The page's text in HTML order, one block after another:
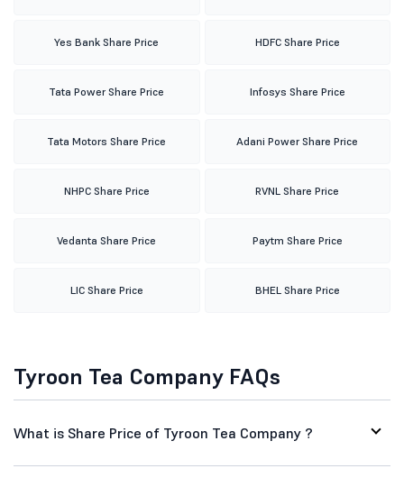
Yes Bank Share Price HDFC Share Price
Tata Power Share Price Infosys Share Price
Tata Motors Share Price Adani Power Share Price
NHPC Share Price RVNL Share Price
Vedanta Share Price Paytm Share Price
LIC Share Price BHEL Share Price
Tyroon Tea Company FAQs
What is Share Price of Tyroon Tea Company ?